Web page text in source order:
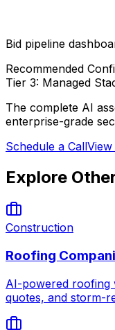
Bid pipeline
Recommended
Tier 3: Managed
The complete AI
enterprise-grade
Schedule a Call
Explore
Construction
Roofing
AI-powered roofing
quotes, and storm-